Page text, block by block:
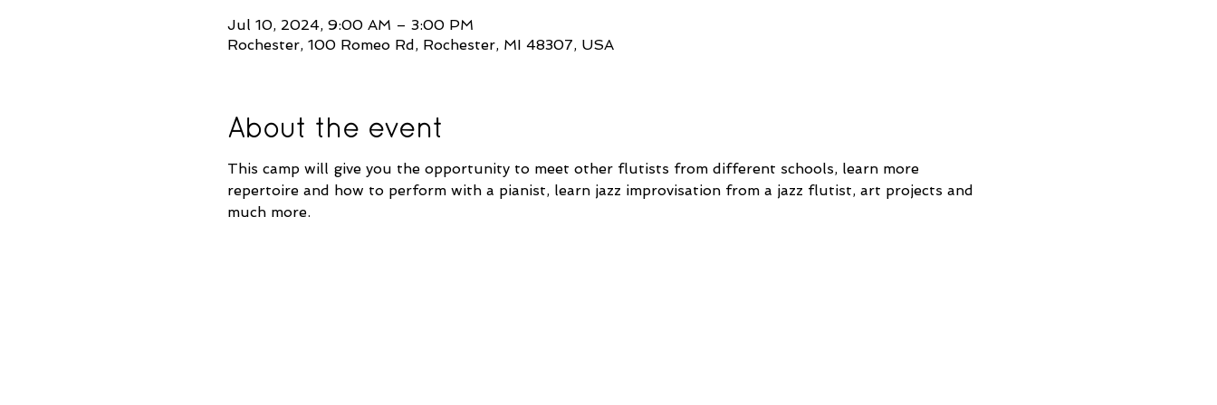
Jul 10, 2024, 9:00 AM – 3:00 PM
Rochester, 100 Romeo Rd, Rochester, MI 48307, USA
About the event
This camp will give you the opportunity to meet other flutists from different schools, learn more
repertoire and how to perform with a pianist, learn jazz improvisation from a jazz flutist, art projects and
much more.